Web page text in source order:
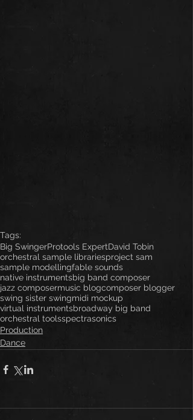
Tags:
Big SwingerProtools ExpertDavid Tobin
orchestral sample librariesproject sam
sample modellingfable sounds
native instrumentsbig band composer
jazz composermusic blogcomposer blogger
swing sister swingmidi mockup
virtual instrumentsbroadway big band
orchestral toolsspectrasonics
Production
Dance